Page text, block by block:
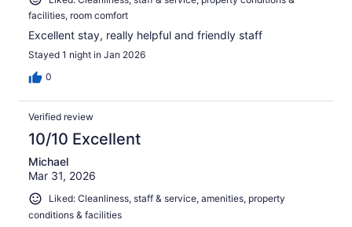
facilities, room comfort
Excellent stay, really helpful and friendly staff
Stayed 1 night in Jan 2026
0
Verified review
10/10 Excellent
Michael
Mar 31, 2026
Liked: Cleanliness, staff & service, amenities, property
conditions & facilities